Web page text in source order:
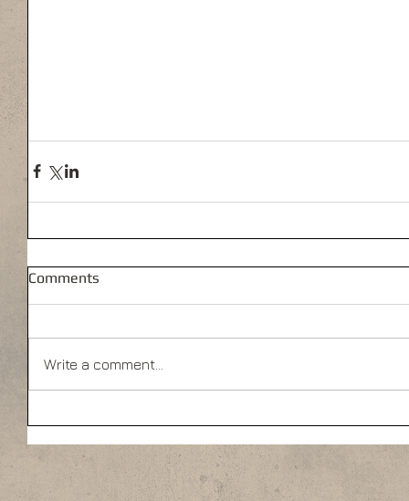
Comments
Write a comment...